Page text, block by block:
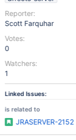
Reporter:
Scott Farquhar
Votes:
0
Watchers:
1
Linked Issues:
is related to
JRASERVER-2152